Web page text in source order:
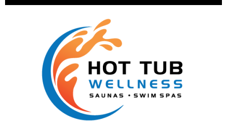
We Help You Live Better!